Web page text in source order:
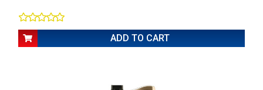
ADD TO CART